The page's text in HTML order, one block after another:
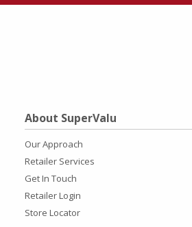
About SuperValu
Our Approach
Retailer Services
Get In Touch
Retailer Login
Store Locator